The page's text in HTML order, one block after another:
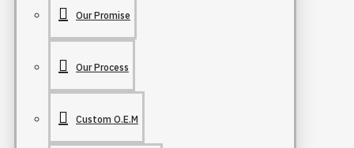
Our Promise
Our Process
Custom O.E.M